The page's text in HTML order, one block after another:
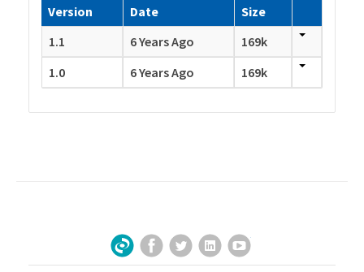
Version Date
Size
1.1
6 Years Ago
169k
1.0
6 Years Ago 169k
Sign Up for Our Newsletter
Facebook
TwitterLinkedInYouTube